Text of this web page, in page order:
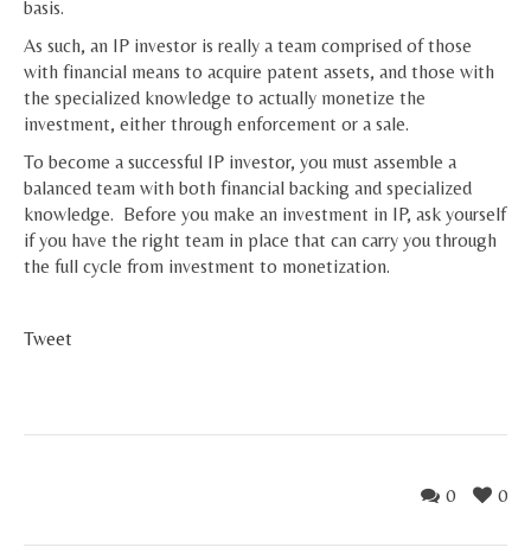
basis.
As such, an IP investor is really a team comprised of those
with financial means to acquire patent assets, and those with
the specialized knowledge to actually monetize the
investment, either through enforcement or a sale.
To become a successful IP investor, you must assemble a
balanced team with both financial backing and specialized
knowledge. Before you make an investment in IP, ask yourself
if you have the right team in place that can carry you through
the full cycle from investment to monetization.
Tweet
0
0